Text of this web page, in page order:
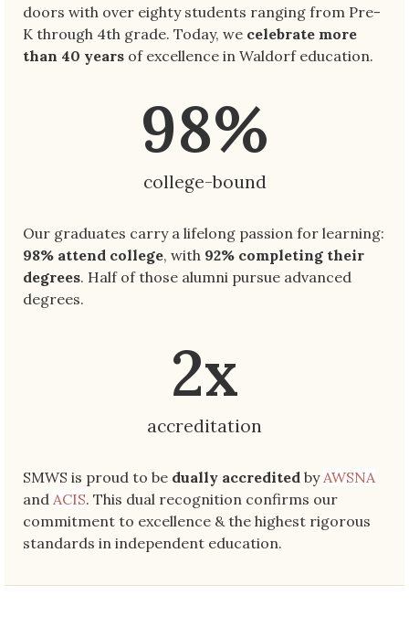
doors with over eighty students ranging from Pre-
K through 4th grade. Today, we celebrate more
than 40 years of excellence in Waldorf education.
college-bound
98%
Our graduates carry a lifelong passion for learning:
98% attend college, with 92% completing their
degrees. Half of those alumni pursue advanced
degrees.
accreditation
2x
SMWS is proud to be dually accredited by AWSNA
and ACIS. This dual recognition confirms our
commitment to excellence & the highest rigorous
standards in independent education.